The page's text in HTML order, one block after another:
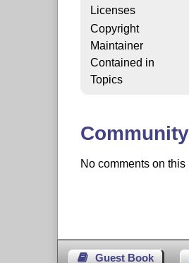
Licenses
Copyright
Maintainer
Contained in
Topics
No comments on
Guest Book